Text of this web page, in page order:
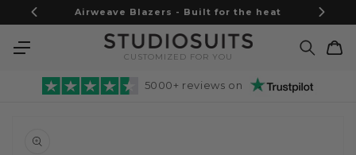
Skip to
content
Airweave Blazers - Built for the heat
CUSTOMIZED FOR YOU
Cart
5000+ reviews on
information
Open